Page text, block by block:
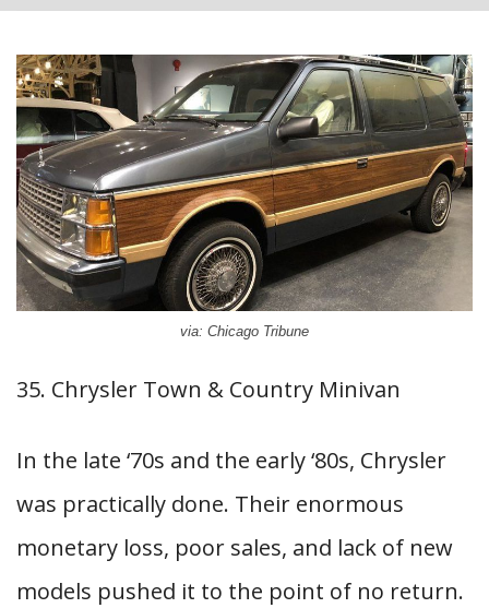
via: Chicago Tribune
35. Chrysler Town & Country Minivan
In the late ‘70s and the early ‘80s, Chrysler
was practically done. Their enormous
monetary loss, poor sales, and lack of new
models pushed it to the point of no return.